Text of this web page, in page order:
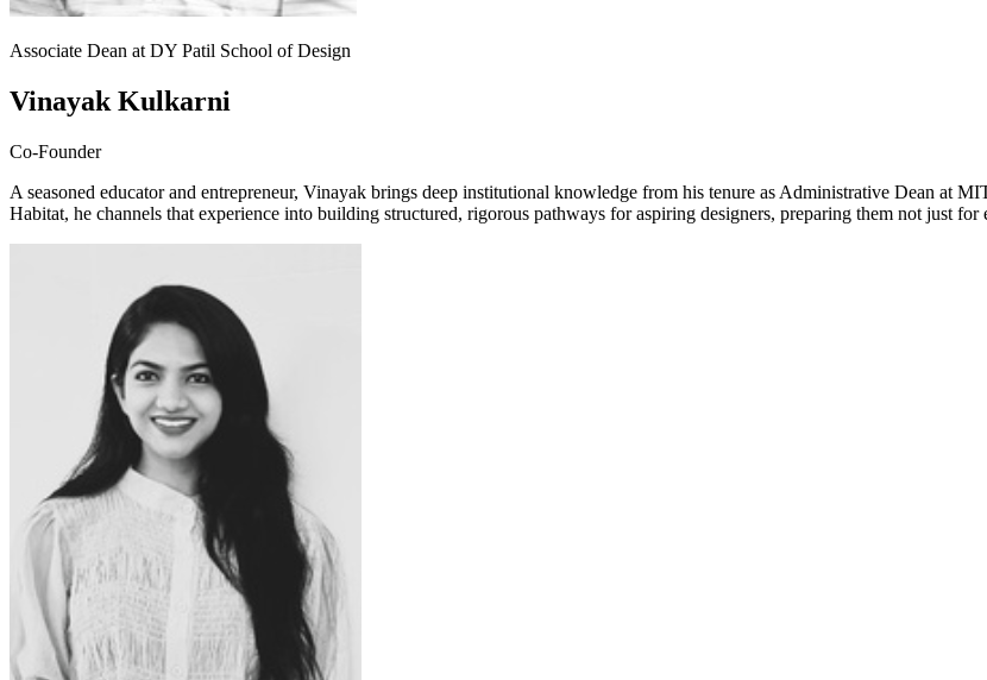
Associate Dean at DY Patil School of Design
Vinayak Kulkarni
Co-Founder
A seasoned educator and entrepreneur, Vinayak brings deep institutional knowledge from his tenure as Administrative Dean
Habitat, he channels that experience into building structured, rigorous pathways for aspiring designers, preparing them not just for